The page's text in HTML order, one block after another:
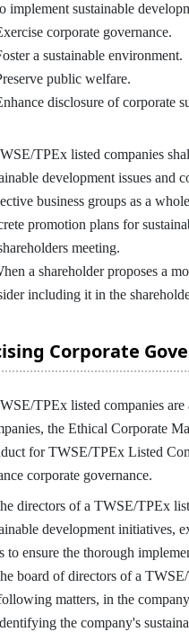
implement sustainable
corporate governance.
a sustainable environment.
public welfare.
disclosure of corporate
TPEx listed companies
development issues and
business groups as a
promotion plans for
meeting.
a shareholder proposes a
including it in the
Corporate
TPEx listed companies are
the Ethical Corporate
for TWSE/TPEx Listed
corporate governance.
directors of a TWSE/TPEx
development initiatives,
to ensure the thorough
board of directors of a TWSE/
matters, in the
the company's